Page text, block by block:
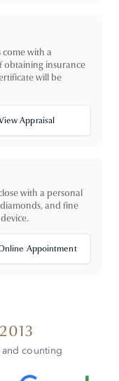
come with a
obtaining insurance
will be
Appraisal
with a personal
and fine
Appointment
counting